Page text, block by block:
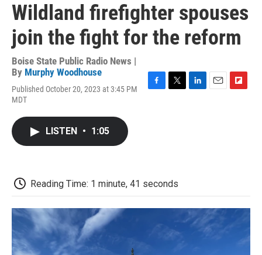
Wildland firefighter spouses
join the fight for the reform
Boise State Public Radio News |
By Murphy Woodhouse
Published October 20, 2023 at 3:45 PM
MDT
LISTEN • 1:05
Reading Time: 1 minute, 41 seconds